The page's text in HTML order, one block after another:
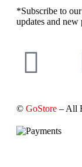
*Subscribe to
updates and
© GoStore – All